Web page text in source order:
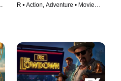
R • Action, Adventure • Movie